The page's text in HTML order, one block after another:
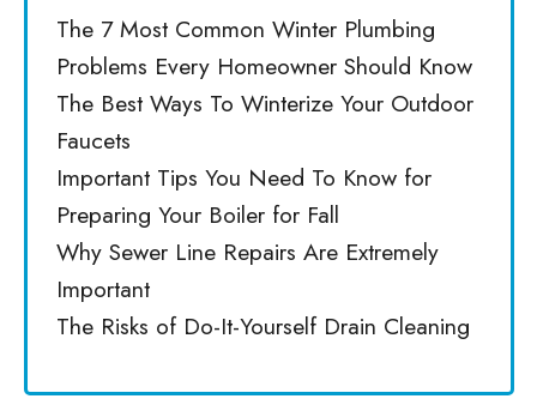
The 7 Most Common Winter Plumbing
Problems Every Homeowner Should Know
The Best Ways To Winterize Your Outdoor
Faucets
Important Tips You Need To Know for
Preparing Your Boiler for Fall
Why Sewer Line Repairs Are Extremely
Important
The Risks of Do-It-Yourself Drain Cleaning